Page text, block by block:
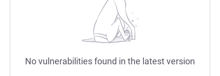
No vulnerabilities found in the latest version